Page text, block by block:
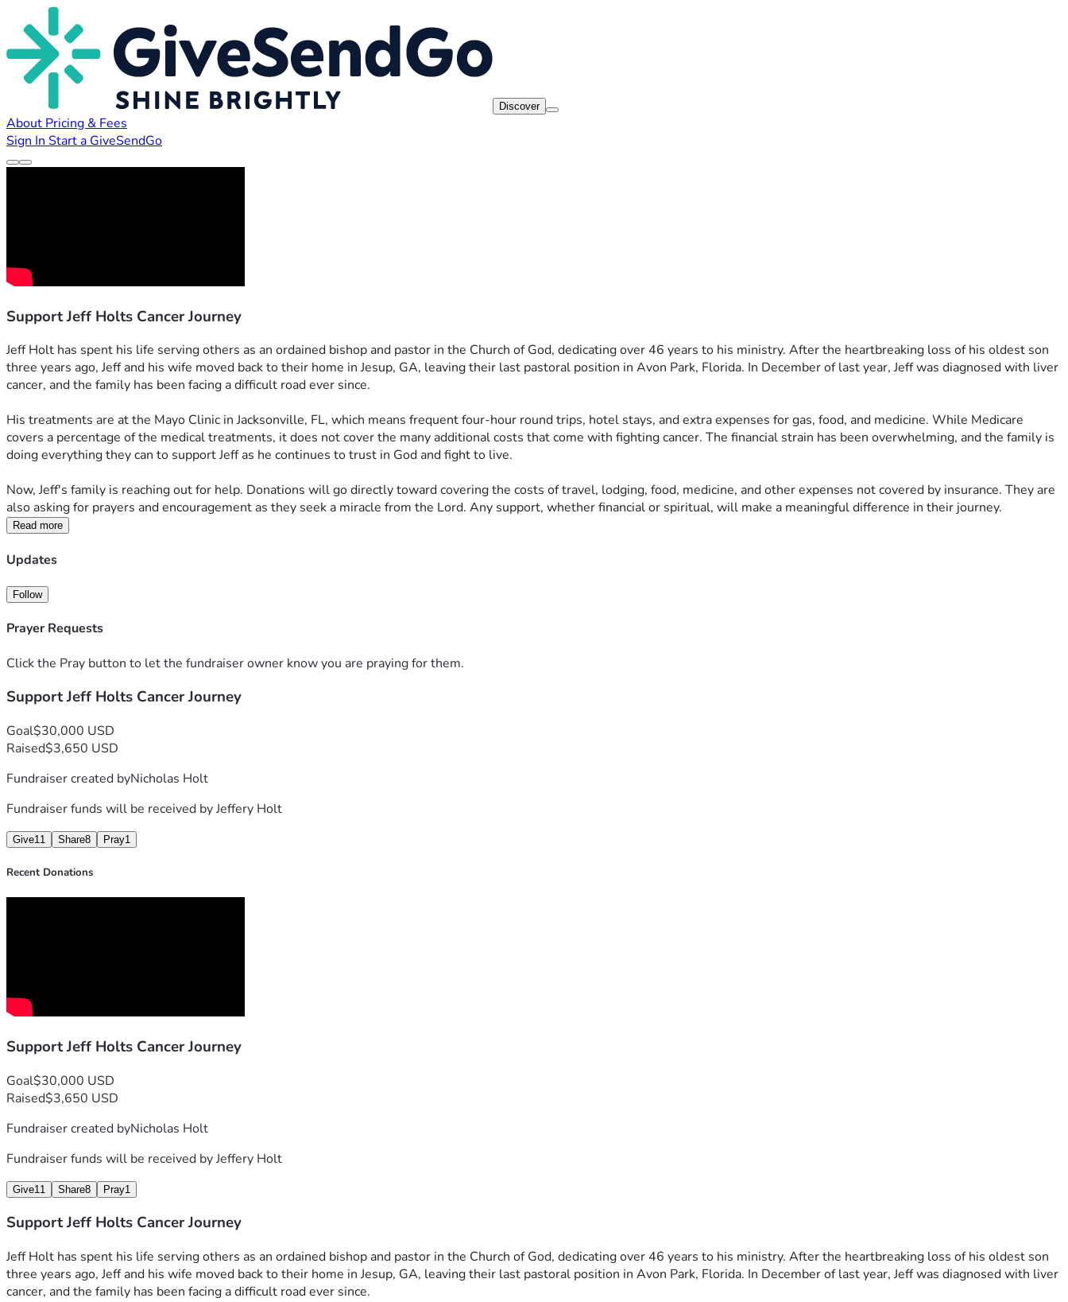
Discover
About Pricing & Fees
Sign In Start a GiveSendGo
Support Jeff Holts Cancer Journey
Jeff Holt has spent his life serving others as an ordained bishop and pastor in the Church of God, dedicating over 46 years to his ministry. After the heartbreaking loss of his oldest son
three years ago, Jeff and his wife moved back to their home in Jesup, GA, leaving their last pastoral position in Avon Park, Florida. In December of last year, Jeff was diagnosed with liver
cancer, and the family has been facing a difficult road ever since.
His treatments are at the Mayo Clinic in Jacksonville, FL, which means frequent four-hour round trips, hotel stays, and extra expenses for gas, food, and medicine. While Medicare
covers a percentage of the medical treatments, it does not cover the many additional costs that come with fighting cancer. The financial strain has been overwhelming, and the family is
doing everything they can to support Jeff as he continues to trust in God and fight to live.
Now, Jeff's family is reaching out for help. Donations will go directly toward covering the costs of travel, lodging, food, medicine, and other expenses not covered by insurance. They are
also asking for prayers and encouragement as they seek a miracle from the Lord. Any support, whether financial or spiritual, will make a meaningful difference in their journey.
Read more
Updates
Follow
Prayer Requests
Click the Pray button to let the fundraiser owner know you are praying for them.
Support Jeff Holts Cancer Journey
Goal$30,000 USD
Raised$3,650 USD
Fundraiser created byNicholas Holt
Fundraiser funds will be received byJeffery Holt
Give11 Share8 Pray1
Recent Donations
Support Jeff Holts Cancer Journey
Goal$30,000 USD
Raised$3,650 USD
Fundraiser created byNicholas Holt
Fundraiser funds will be received byJeffery Holt
Give11 Share8 Pray1
Support Jeff Holts Cancer Journey
Jeff Holt has spent his life serving others as an ordained bishop and pastor in the Church of God, dedicating over 46 years to his ministry. After the heartbreaking loss of his oldest son
three years ago, Jeff and his wife moved back to their home in Jesup, GA, leaving their last pastoral position in Avon Park, Florida. In December of last year, Jeff was diagnosed with liver
cancer, and the family has been facing a difficult road ever since.